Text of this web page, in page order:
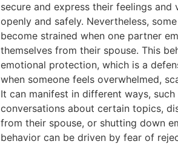
secure and express their feelings and
openly and safely. Nevertheless,
become strained when one partner
themselves from their spouse. This
emotional protection, which is a
when someone feels overwhelmed,
It can manifest in different ways, such
conversations about certain topics,
from their spouse, or shutting down
behavior can be driven by fear of